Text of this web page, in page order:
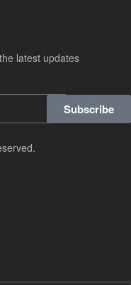
latest updates
Subscribe